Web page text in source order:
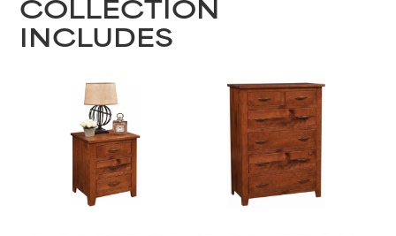
COLLECTION
INCLUDES